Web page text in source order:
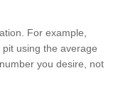
For example,
using the average
you desire, not